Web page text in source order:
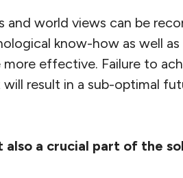
and world views can be
know-how as well as
effective. Failure to
result in a sub-optimal
a crucial part of the